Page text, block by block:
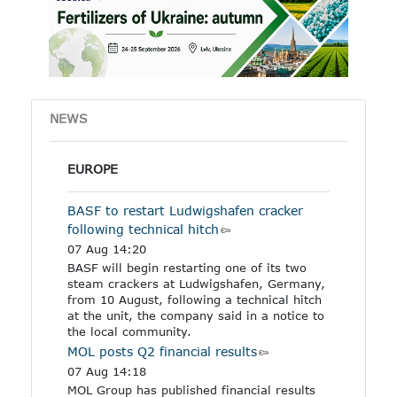
other industrial products
specified in the Annex to
the regulation.
NEWS
EUROPE
BASF to restart Ludwigshafen cracker
following technical hitch
07 Aug 14:20
BASF will begin restarting one of its two
steam crackers at Ludwigshafen, Germany,
from 10 August, following a technical hitch
at the unit, the company said in a notice to
the local community.
MOL posts Q2 financial results
07 Aug 14:18
MOL Group has published financial results